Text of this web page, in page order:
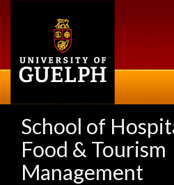
School of
Food & Tourism
Management